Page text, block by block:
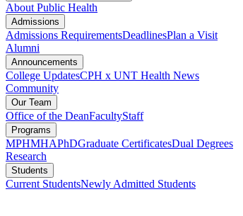
About Public Health
Admissions
Admissions RequirementsDeadlinesPlan a Visit
Alumni
Announcements
College UpdatesCPH x UNT Health News
Community
Our Team
Office of the DeanFacultyStaff
Programs
MPHMHAPhDGraduate CertificatesDual Degrees
Research
Students
Current StudentsNewly Admitted Students